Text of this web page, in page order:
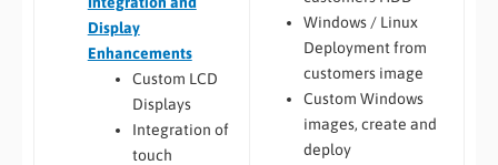
Display
Enhancements
Custom LCD
Displays
Integration of
touch
Windows / Linux
Deployment from
customers image
Custom Windows
images, create and
deploy